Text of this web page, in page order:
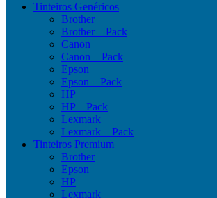
Tinteiros Genéricos
Brother
Brother – Pack
Canon
Canon – Pack
Epson
Epson – Pack
HP
HP – Pack
Lexmark
Lexmark – Pack
Tinteiros Premium
Brother
Epson
HP
Lexmark